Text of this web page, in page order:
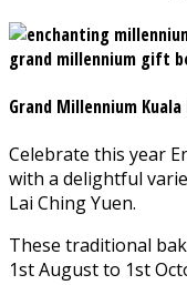
Grand Millennium Kuala
Celebrate this year
with a delightful
Lai Ching Yuen.
These traditional
1st August to 1st